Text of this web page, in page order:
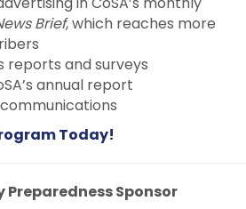
Brief, which reaches more
reports and surveys
annual report
Today!
Preparedness Sponsor